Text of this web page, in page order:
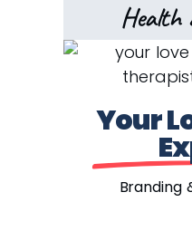
Health
Your
Branding